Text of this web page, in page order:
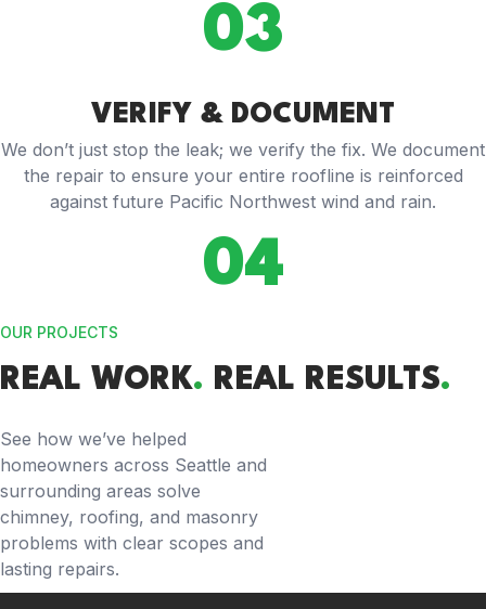
03
VERIFY & DOCUMENT
We don’t just stop the leak; we verify the fix. We document
the repair to ensure your entire roofline is reinforced
against future Pacific Northwest wind and rain.
04
OUR PROJECTS
REAL WORK. REAL RESULTS.
See how we’ve helped
homeowners across Seattle and
surrounding areas solve
chimney, roofing, and masonry
problems with clear scopes and
lasting repairs.